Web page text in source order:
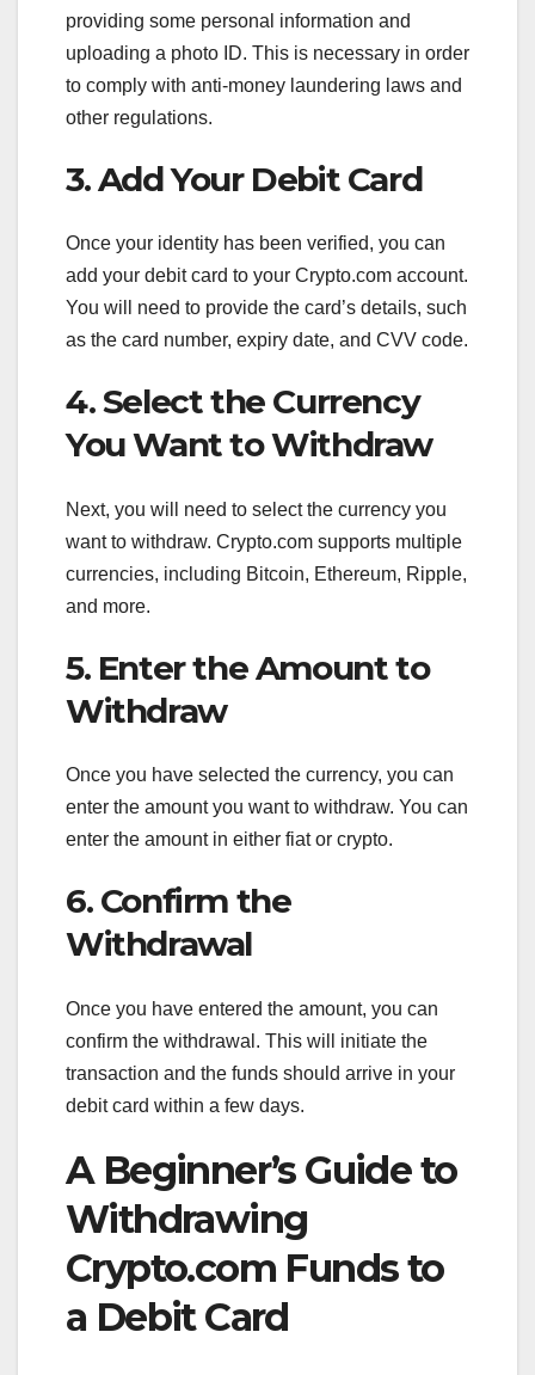
providing some personal information and
uploading a photo ID. This is necessary in order
to comply with anti-money laundering laws and
other regulations.
3. Add Your Debit Card
Once your identity has been verified, you can
add your debit card to your Crypto.com account.
You will need to provide the card’s details, such
as the card number, expiry date, and CVV code.
4. Select the Currency
You Want to Withdraw
Next, you will need to select the currency you
want to withdraw. Crypto.com supports multiple
currencies, including Bitcoin, Ethereum, Ripple,
and more.
5. Enter the Amount to
Withdraw
Once you have selected the currency, you can
enter the amount you want to withdraw. You can
enter the amount in either fiat or crypto.
6. Confirm the
Withdrawal
Once you have entered the amount, you can
confirm the withdrawal. This will initiate the
transaction and the funds should arrive in your
debit card within a few days.
A Beginner’s Guide to
Withdrawing
Crypto.com Funds to
a Debit Card